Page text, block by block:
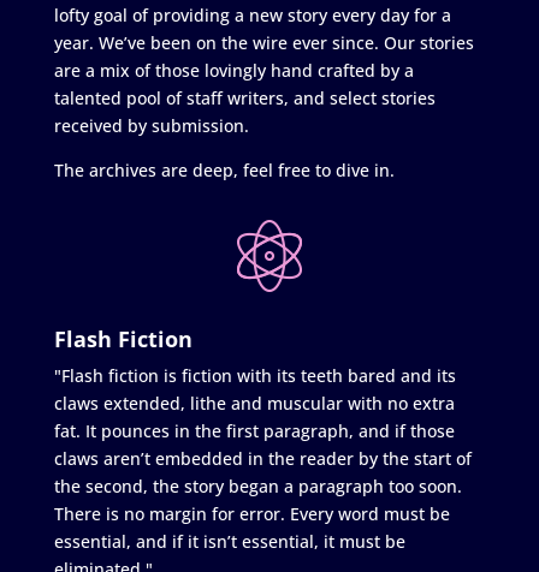
lofty goal of providing a new story every day for a
year. We’ve been on the wire ever since. Our stories
are a mix of those lovingly hand crafted by a
talented pool of staff writers, and select stories
received by submission.
The archives are deep, feel free to dive in.
Flash Fiction
"Flash fiction is fiction with its teeth bared and its
claws extended, lithe and muscular with no extra
fat. It pounces in the first paragraph, and if those
claws aren’t embedded in the reader by the start of
the second, the story began a paragraph too soon.
There is no margin for error. Every word must be
essential, and if it isn’t essential, it must be